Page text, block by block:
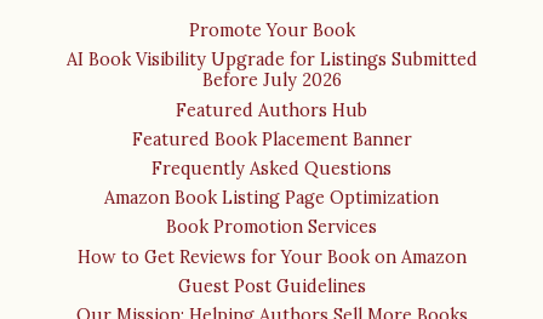
Promote Your Book
AI Book Visibility Upgrade for Listings Submitted
Before July 2026
Featured Authors Hub
Featured Book Placement Banner
Frequently Asked Questions
Amazon Book Listing Page Optimization
Book Promotion Services
How to Get Reviews for Your Book on Amazon
Guest Post Guidelines